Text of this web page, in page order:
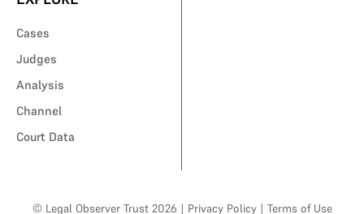
Cases
Judges
Analysis
Channel
Court Data
© Legal Observer Trust 2026 | Privacy Policy | Terms of Use